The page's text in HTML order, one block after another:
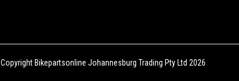
Copyright Bikepartsonline Johannesburg Trading Pty Ltd 2026